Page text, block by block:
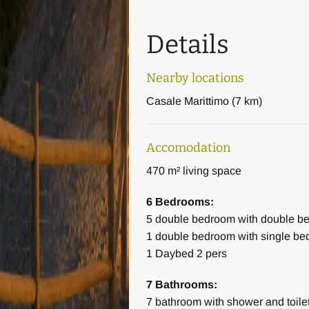
The pool is 5 by 10 meters and
In summary:
5 bedrooms with double bed
All bedrooms have ensuite
Number of beds: 12 + 2 (there
In total the villa has 7 bathrooms,
Details
Nearby locations
Casale Marittimo (7 km)
Accomodation
470 m² living space
6 Bedrooms:
5 double bedroom with double
1 double bedroom with single
1 Daybed 2 pers
7 Bathrooms:
7 bathroom with shower and